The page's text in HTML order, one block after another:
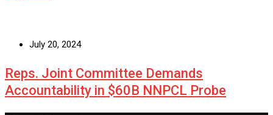
July 20, 2024
Reps. Joint Committee Demands
Accountability in $60B NNPCL Probe